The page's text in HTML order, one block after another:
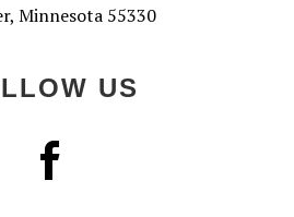
Minnesota 55330
US